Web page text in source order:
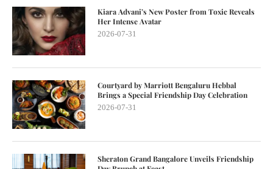
Kiara Advani’s New Poster from Toxic Reveals
Her Intense Avatar
2026-07-31
Courtyard by Marriott Bengaluru Hebbal
Brings a Special Friendship Day Celebration
2026-07-31
Sheraton Grand Bangalore Unveils Friendship